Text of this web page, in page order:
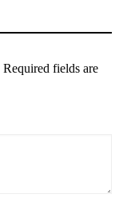
Required fields are